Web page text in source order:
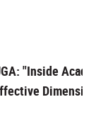
"Inside
Dimensions,